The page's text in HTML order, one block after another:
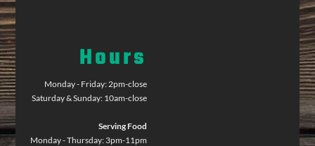
Hours
Monday - Friday: 2pm-close
Saturday & Sunday: 10am-close
Serving Food
Monday - Thursday: 3pm-11pm